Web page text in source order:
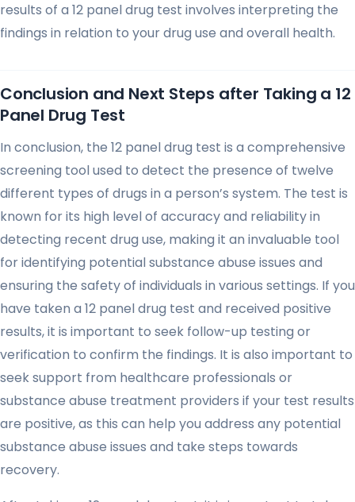
results of a 12 panel drug test involves interpreting the
findings in relation to your drug use and overall health.
Conclusion and Next Steps after Taking a 12
Panel Drug Test
In conclusion, the 12 panel drug test is a comprehensive
screening tool used to detect the presence of twelve
different types of drugs in a person’s system. The test is
known for its high level of accuracy and reliability in
detecting recent drug use, making it an invaluable tool
for identifying potential substance abuse issues and
ensuring the safety of individuals in various settings. If you
have taken a 12 panel drug test and received positive
results, it is important to seek follow-up testing or
verification to confirm the findings. It is also important to
seek support from healthcare professionals or
substance abuse treatment providers if your test results
are positive, as this can help you address any potential
substance abuse issues and take steps towards
recovery.